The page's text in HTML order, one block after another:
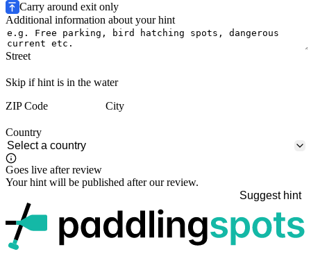
Carry around exit only
Additional information about your hint
Street
Skip if hint is in the water
ZIP Code
City
Country
Goes live after review
Your hint will be published after our review.
Suggest hint